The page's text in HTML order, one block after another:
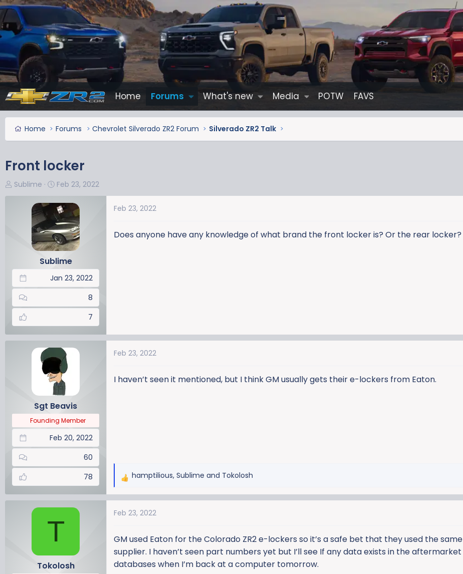
Home Forums What's new Media POTW FAVS
Home Forums Chevrolet Silverado ZR2 Forum Silverado ZR2 Talk
Front locker
T
h
a
e
Sublime
S
a
r
t
d
a
t
e
Feb 23, 2022
Sublime
Jan 23, 2022
8
7
Feb 23, 2022
Does anyone have any knowledge of what brand the front locker is? Or the rear locker?
Sgt Beavis
Founding Member
Feb 20, 2022
60
78
Feb 23, 2022
I haven’t seen it mentioned, but I think GM usually gets their e-lockers from Eaton.
R
a
c
i
n
s
hamptilious, Sublime and Tokolosh
T
Tokolosh
Feb 23, 2022
GM used Eaton for the Colorado ZR2 e-lockers so it’s a safe bet that they used the same
supplier. I haven’t seen part numbers yet but I’ll see If any data exists in the aftermarket
databases when I’m back at a computer tomorrow.